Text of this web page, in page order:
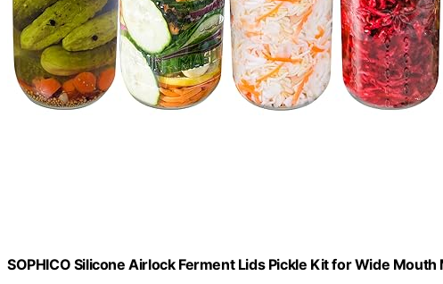
SOPHICO Silicone Airlock Ferment Lids Pickle Kit for Wide Mouth